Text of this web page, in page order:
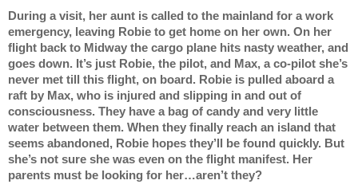
During a visit, her aunt is called to the mainland for a work
emergency, leaving Robie to get home on her own. On her
flight back to Midway the cargo plane hits nasty weather, and
goes down. It’s just Robie, the pilot, and Max, a co-pilot she’s
never met till this flight, on board. Robie is pulled aboard a
raft by Max, who is injured and slipping in and out of
consciousness. They have a bag of candy and very little
water between them. When they finally reach an island that
seems abandoned, Robie hopes they’ll be found quickly. But
she’s not sure she was even on the flight manifest. Her
parents must be looking for her…aren’t they?